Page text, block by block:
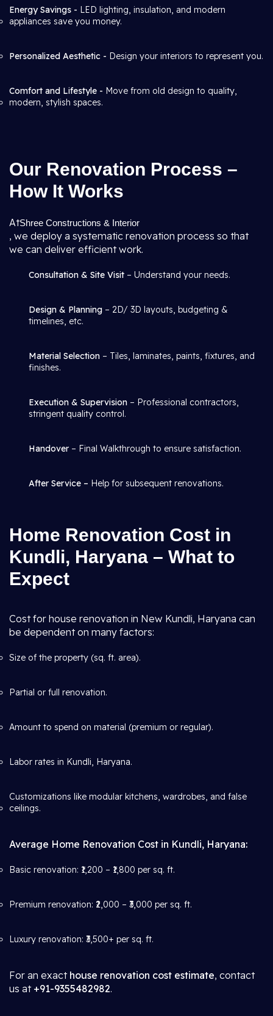
Energy Savings - LED lighting, insulation, and modern
appliances save you money.
Personalized Aesthetic - Design your interiors to represent you.
Comfort and Lifestyle - Move from old design to quality,
modern, stylish spaces.
Our Renovation Process –
How It Works
AtShree Constructions & Interior
, we deploy a systematic renovation process so that
we can deliver efficient work.
Consultation & Site Visit – Understand your needs.
Design & Planning – 2D/ 3D layouts, budgeting &
timelines, etc.
Material Selection – Tiles, laminates, paints, fixtures, and
finishes.
Execution & Supervision – Professional contractors,
stringent quality control.
Handover – Final Walkthrough to ensure satisfaction.
After Service – Help for subsequent renovations.
Home Renovation Cost in
Kundli, Haryana – What to
Expect
Cost for house renovation in New Kundli, Haryana can
be dependent on many factors:
Size of the property (sq. ft. area).
Partial or full renovation.
Amount to spend on material (premium or regular).
Labor rates in Kundli, Haryana.
Customizations like modular kitchens, wardrobes, and false
ceilings.
Average Home Renovation Cost in Kundli, Haryana:
Basic renovation: ₹1,200 – ₹1,800 per sq. ft.
Premium renovation: ₹2,000 – ₹3,000 per sq. ft.
Luxury renovation: ₹3,500+ per sq. ft.
For an exact house renovation cost estimate, contact
us at +91-9355482982.